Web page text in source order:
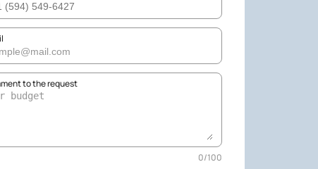
to the request
0/100